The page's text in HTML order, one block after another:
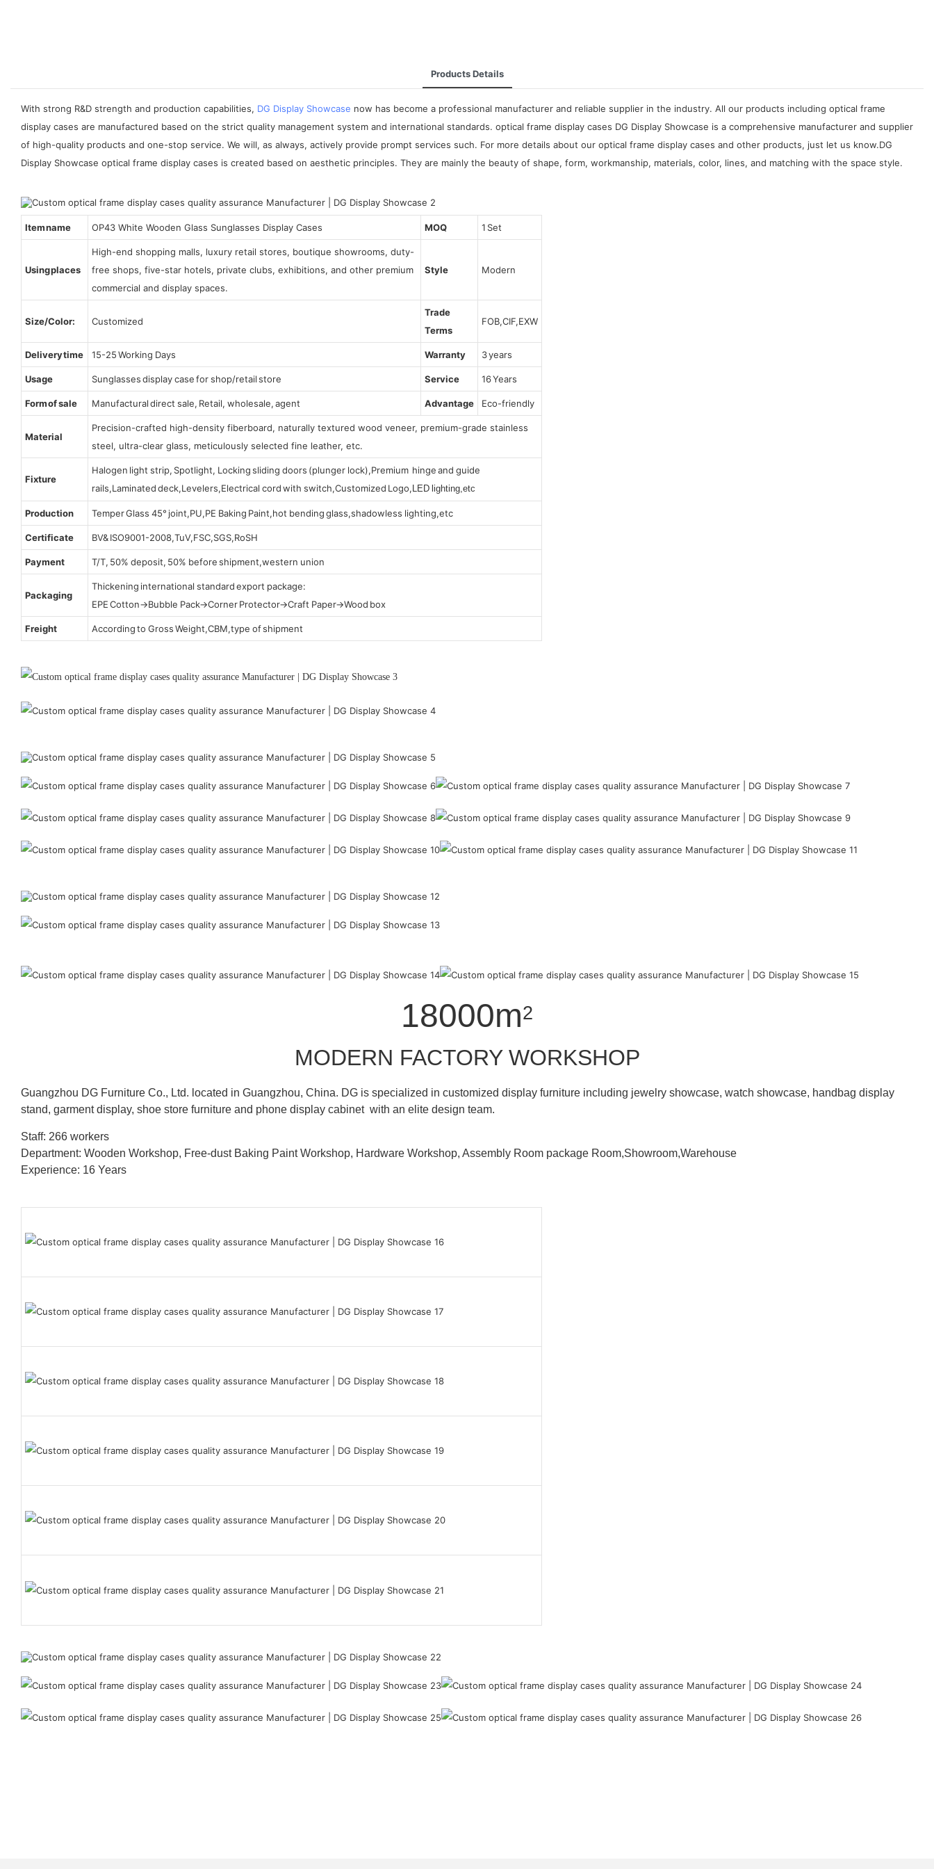
Products Details
With strong R&D strength and production capabilities, DG Display Showcase now has become a professional manufacturer and reliable supplier in the industry. All our products including optical frame
display cases are manufactured based on the strict quality management system and international standards. optical frame display cases DG Display Showcase is a comprehensive manufacturer and supplier
of high-quality products and one-stop service. We will, as always, actively provide prompt services such. For more details about our optical frame display cases and other products, just let us know.DG
Display Showcase optical frame display cases is created based on aesthetic principles. They are mainly the beauty of shape, form, workmanship, materials, color, lines, and matching with the space style.
Item name OP43 White Wooden Glass Sunglasses Display Cases MOQ 1 Set
Using places
High-end shopping malls, luxury retail stores, boutique showrooms, duty-
free shops, five-star hotels, private clubs, exhibitions, and other premium
commercial and display spaces.
Style Modern
Size/Color: Customized
Trade
Terms
FOB,CIF,EXW
Delivery time 15-25 Working Days Warranty 3 years
Usage Sunglasses display case for shop/retail store Service 16 Years
Form of sale Manufactural direct sale, Retail, wholesale, agent Advantage Eco-friendly
Material
Precision-crafted high-density fiberboard, naturally textured wood veneer, premium-grade stainless
steel, ultra-clear glass, meticulously selected fine leather, etc.
Fixture
Halogen light strip, Spotlight, Locking sliding doors (plunger lock),Premium hinge and guide
rails,Laminated deck,Levelers,Electrical cord with switch,Customized Logo, LED lighting,etc
Production Temper Glass 45° joint,PU,PE Baking Paint,hot bending glass,shadowless lighting,etc
Certificate BV& ISO9001-2008,TuV,FSC,SGS,RoSH
Payment T/T, 50% deposit, 50% before shipment,western union
Packaging
Thickening international standard export package:
EPE Cotton→Bubble Pack→Corner Protector→Craft Paper→Wood box
Freight According to Gross Weight,CBM,type of shipment
18000m2
MODERN FACTORY WORKSHOP
Guangzhou DG Furniture Co., Ltd. located in Guangzhou, China. DG is specialized in customized display furniture including jewelry showcase, watch showcase, handbag display
stand, garment display, shoe store furniture and phone display cabinet with an elite design team.
Staff: 266 workers
Department: Wooden Workshop, Free-dust Baking Paint Workshop, Hardware Workshop, Assembly Room package Room,Showroom,Warehouse
Experience: 16 Years